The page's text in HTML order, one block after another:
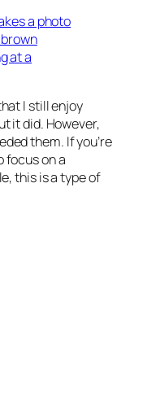
I still enjoy
it did. However,
them. If you’re
focus on a
this is a type of